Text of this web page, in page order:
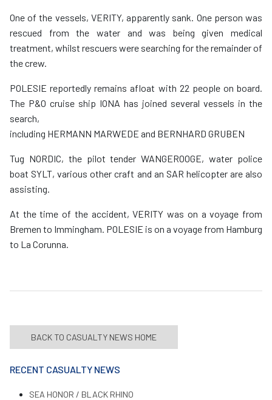
One of the vessels, VERITY, apparently sank. One person was
rescued from the water and was being given medical
treatment, whilst rescuers were searching for the remainder of
the crew.
POLESIE reportedly remains afloat with 22 people on board.
The P&O cruise ship IONA has joined several vessels in the
search,
including HERMANN MARWEDE and BERNHARD GRUBEN
Tug NORDIC, the pilot tender WANGEROOGE, water police
boat SYLT, various other craft and an SAR helicopter are also
assisting.
At the time of the accident, VERITY was on a voyage from
Bremen to Immingham. POLESIE is on a voyage from Hamburg
to La Corunna.
BACK TO CASUALTY NEWS HOME
RECENT CASUALTY NEWS
SEA HONOR / BLACK RHINO